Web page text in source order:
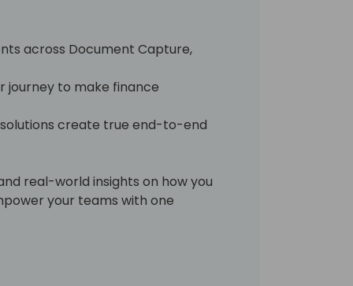
across Document Capture,
journey to make finance
create true end-to-end
real-world insights on how you
your teams with one